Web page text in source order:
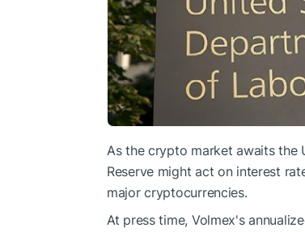
As the crypto market awaits the
Reserve might act on interest
major cryptocurrencies.
At press time, Volmex's